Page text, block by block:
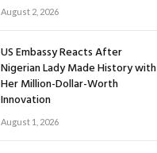
August 2, 2026
US Embassy Reacts After
Nigerian Lady Made History with
Her Million-Dollar-Worth
Innovation
August 1, 2026